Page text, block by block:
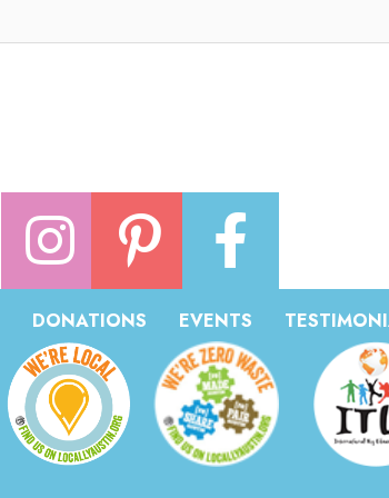
DONATIONS EVENTS